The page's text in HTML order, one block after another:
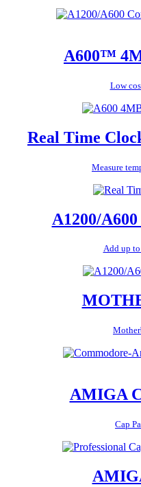
A600™
Low
Real Time
Measure
A1200/
Add up
AMIGA
Cap